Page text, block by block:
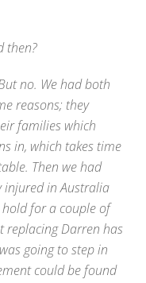
then?
no. We had both
reasons; they
families which
in, which takes time
Then we had
injured in Australia
for a couple of
replacing Darren has
going to step in
could be found